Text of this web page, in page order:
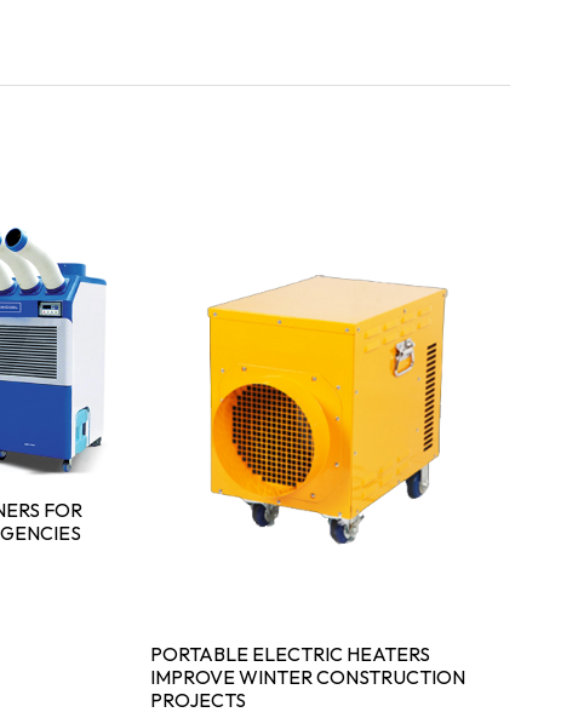
FOR
PORTABLE ELECTRIC HEATERS
IMPROVE WINTER CONSTRUCTION
PROJECTS